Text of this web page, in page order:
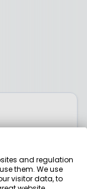
and make
and regulation
them. We use
visitor data, to